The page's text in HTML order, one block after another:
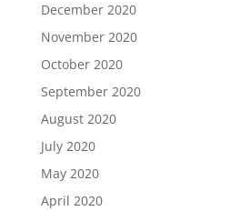
December 2020
November 2020
October 2020
September 2020
August 2020
July 2020
May 2020
April 2020